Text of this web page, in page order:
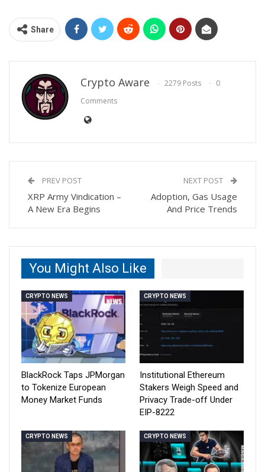
Share
Crypto Aware 2279 Posts
0
Comments
PREV POST
XRP Army Vindication –
A New Era Begins
NEXT POST
Adoption, Gas Usage
And Price Trends
You Might Also Like
CRYPTO NEWS
BlackRock Taps JPMorgan
to Tokenize European
Money Market Funds
CRYPTO NEWS
Institutional Ethereum
Stakers Weigh Speed and
Privacy Trade-off Under
EIP-8222
CRYPTO NEWS CRYPTO NEWS